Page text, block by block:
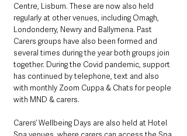
Centre, Lisburn. These are now also held
regularly at other venues, including Omagh,
Londonderry, Newry and Ballymena. Past
Carers groups have also been formed and
several times during the year both groups join
together. During the Covid pandemic, support
has continued by telephone, text and also
with monthly Zoom Cuppa & Chats for people
with MND & carers.
Carers’ Wellbeing Days are also held at Hotel